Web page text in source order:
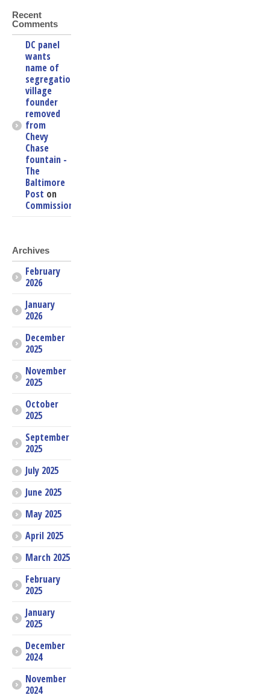
Recent
Comments
DC panel
wants
name of
segregationist
village
founder
removed
from
Chevy
Chase
fountain -
The
Baltimore
Post on
Commissioners
Archives
February
2026
January
2026
December
2025
November
2025
October
2025
September
2025
July 2025
June 2025
May 2025
April 2025
March 2025
February
2025
January
2025
December
2024
November
2024